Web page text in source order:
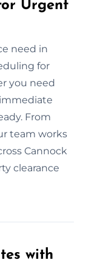
Urgent
need in
for
you need
From
team works
Cannock
clearance
with